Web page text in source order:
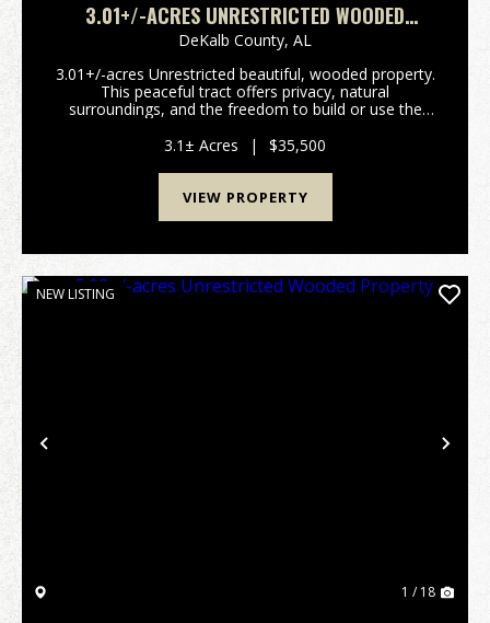
3.01+/-ACRES UNRESTRICTED WOODED
PROPERTY
DeKalb County, AL
3.01+/-acres Unrestricted beautiful, wooded property.
This peaceful tract offers privacy, natural
surroundings, and the freedom to build or use the
retreat, or investment property. Conveniently locate...
3.1± Acres | $35,500
VIEW PROPERTY
Previous
NEW LISTING
1 / 18